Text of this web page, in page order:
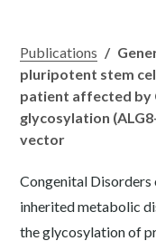
Publications /
pluripotent stem
patient affected by
glycosylation
vector
Congenital
inherited metabolic
the glycosylation of